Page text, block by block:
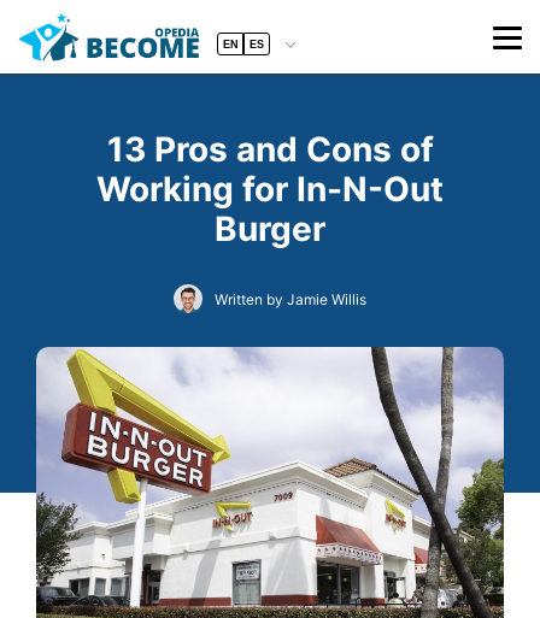
EN ES
13 Pros and Cons of
Working for In-N-Out
Burger
Written by Jamie Willis